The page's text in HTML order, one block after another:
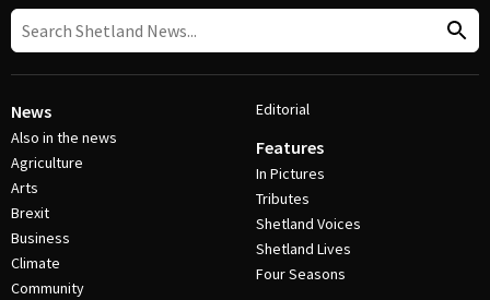
News
Also in the news
Agriculture
Arts
Brexit
Business
Climate
Community
Editorial
Features
In Pictures
Tributes
Shetland Voices
Shetland Lives
Four Seasons